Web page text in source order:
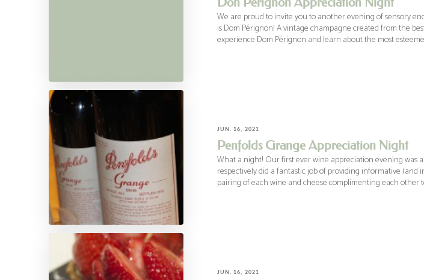
We are proud to invite you to another evening of sensory
is Dom Pérignon! A vintage champagne created from the
experience Dom Pérignon and learn about the most
JUN. 16, 2021
Penfolds Grange Appreciation Night
What a night! Our first ever wine appreciation evening was
respectively did a fantastic job of providing informative
pairing of each wine and cheese complimenting each other
JUN. 16, 2021